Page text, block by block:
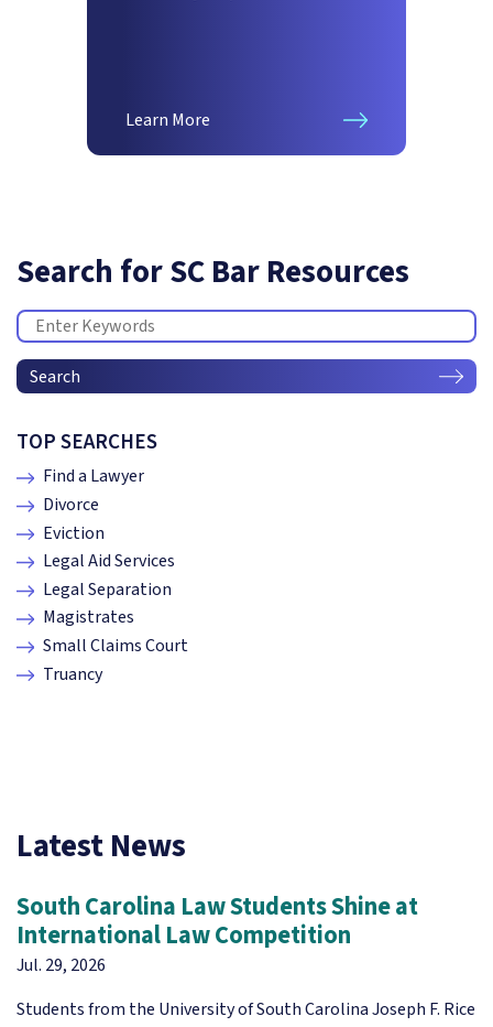
Learn More
Search for SC Bar Resources
Search
TOP SEARCHES
Find a Lawyer
Divorce
Eviction
Legal Aid Services
Legal Separation
Magistrates
Small Claims Court
Truancy
Latest News
South Carolina Law Students Shine at
International Law Competition
Jul. 29, 2026
Students from the University of South Carolina Joseph F. Rice